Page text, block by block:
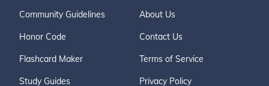
Community Guidelines
Honor Code
Flashcard Maker
Study Guides
About Us
Contact Us
Terms of Service
Privacy Policy